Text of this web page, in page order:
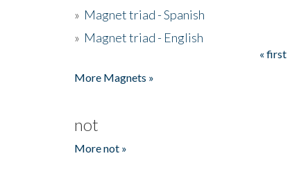
» Magnet triad - Spanish
» Magnet triad - English
« first
More Magnets »
not
More not »